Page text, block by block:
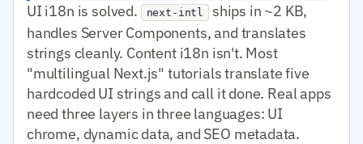
UI i18n is solved.
next-intl
ships in ~2 KB,
handles Server Components, and translates
strings cleanly. Content i18n isn't. Most
"multilingual Next.js" tutorials translate five
hardcoded UI strings and call it done. Real apps
need three layers in three languages: UI
chrome, dynamic data, and SEO metadata.